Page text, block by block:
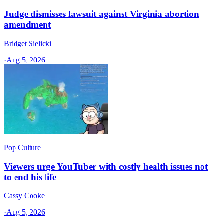
Judge dismisses lawsuit against Virginia abortion
amendment
Bridget Sielicki
·Aug 5, 2026
Pop Culture
Viewers urge YouTuber with costly health issues not
to end his life
Cassy Cooke
·Aug 5, 2026